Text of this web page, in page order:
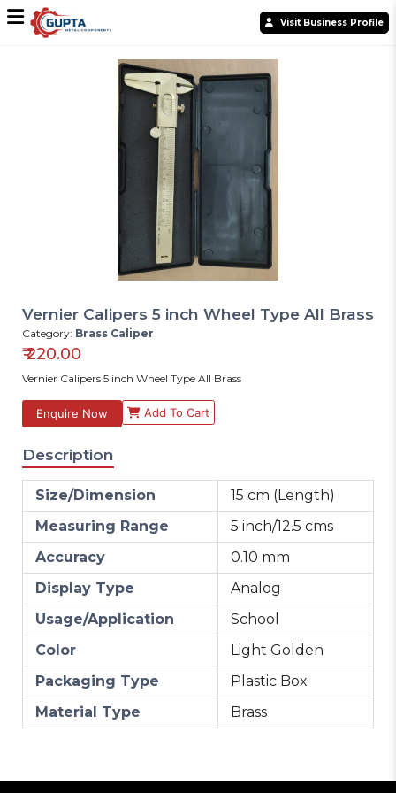
Visit Business Profile
Vernier Calipers 5 inch Wheel Type All Brass
Category: Brass Caliper
₹220.00
Vernier Calipers 5 inch Wheel Type All Brass
Enquire Now Add To Cart
Description
Size/Dimension
15 cm (Length)
Measuring Range
5 inch/12.5 cms
Accuracy
0.10 mm
Display Type
Analog
Usage/Application
School
Color
Light Golden
Packaging Type
Plastic Box
Material Type
Brass